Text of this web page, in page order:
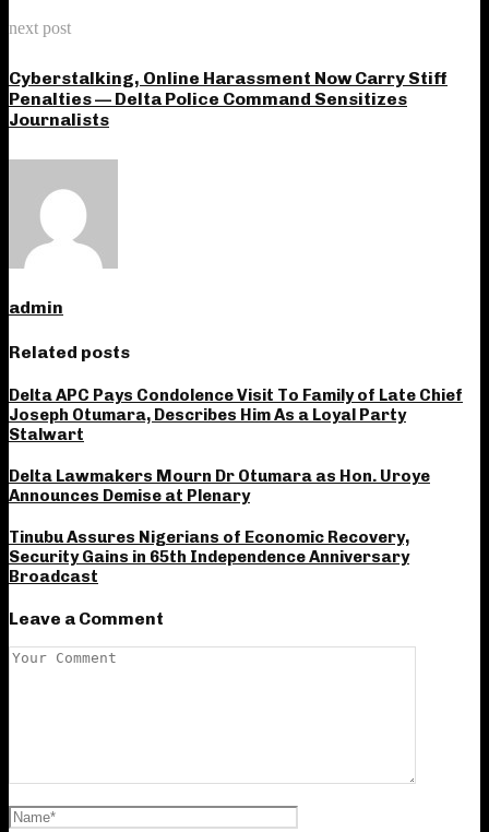
next post
Cyberstalking, Online Harassment Now Carry Stiff
Penalties — Delta Police Command Sensitizes
Journalists
admin
Related posts
Delta APC Pays Condolence Visit To Family of Late Chief
Joseph Otumara, Describes Him As a Loyal Party
Stalwart
Delta Lawmakers Mourn Dr Otumara as Hon. Uroye
Announces Demise at Plenary
Tinubu Assures Nigerians of Economic Recovery,
Security Gains in 65th Independence Anniversary
Broadcast
Leave a Comment